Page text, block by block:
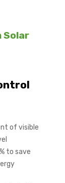
Solar
of visible
to save